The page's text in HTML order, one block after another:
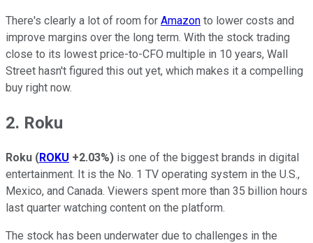
There's clearly a lot of room for Amazon to lower costs and
improve margins over the long term. With the stock trading
close to its lowest price-to-CFO multiple in 10 years, Wall
Street hasn't figured this out yet, which makes it a compelling
buy right now.
2. Roku
Roku (ROKU +2.03%) is one of the biggest brands in digital
entertainment. It is the No. 1 TV operating system in the U.S.,
Mexico, and Canada. Viewers spent more than 35 billion hours
last quarter watching content on the platform.
The stock has been underwater due to challenges in the